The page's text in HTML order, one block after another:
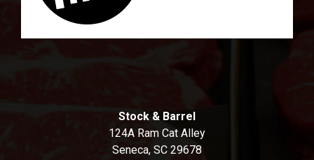
Stock & Barrel
124A Ram Cat Alley
Seneca, SC 29678